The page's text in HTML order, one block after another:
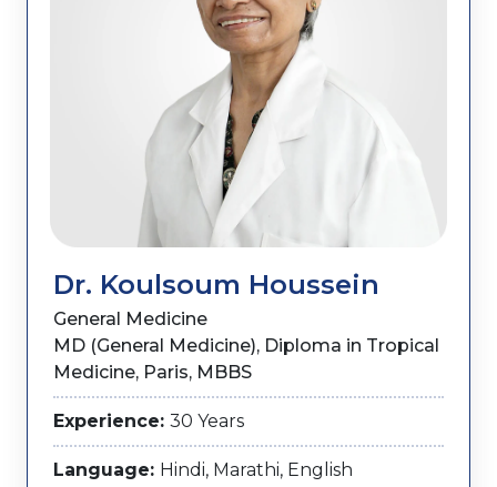
Dr. Koulsoum Houssein
General Medicine
MD (General Medicine), Diploma in Tropical
Medicine, Paris, MBBS
Experience: 30 Years
Language: Hindi, Marathi, English